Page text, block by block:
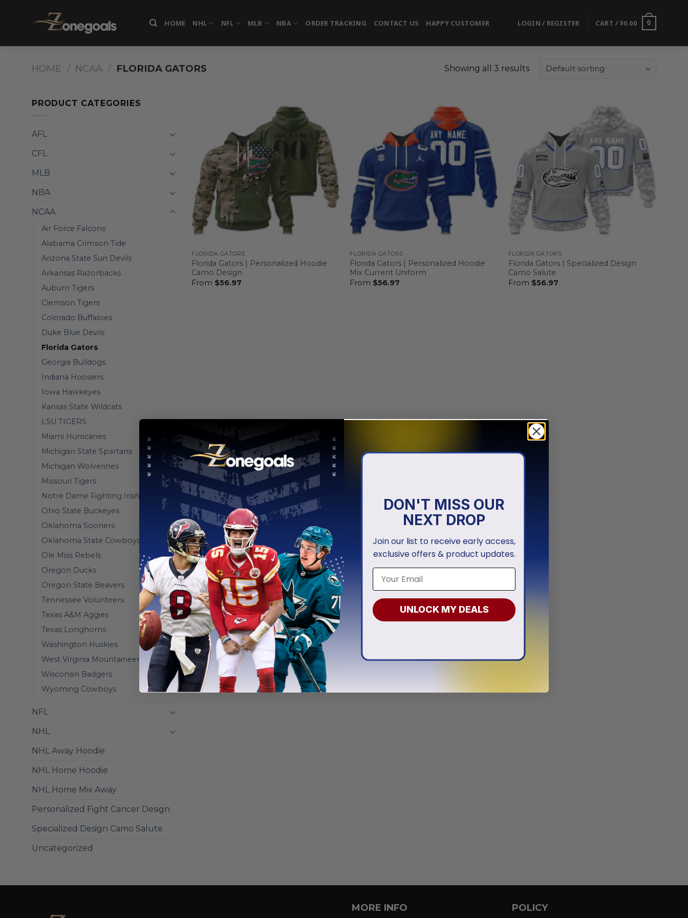
HOME NHL NFL MLB NBA ORDER TRACKING CONTACT US HAPPY CUSTOMER LOGIN / REGISTER CART / $0.00 0
HOME / NCAA / FLORIDA GATORS Showing all 3 results
PRODUCT CATEGORIES
AFL
CFL
MLB
NBA
NCAA
Air Force Falcons
Alabama Crimson Tide
Arizona State Sun Devils
Arkansas Razorbacks
Auburn Tigers
Clemson Tigers
Colorado Buffaloes
Duke Blue Devils
Florida Gators
Georgia Bulldogs
Indiana Hoosiers
Iowa Hawkeyes
Kansas State Wildcats
LSU TIGERS
Miami Hurricanes
Michigan State Spartans
Michigan Wolverines
Missouri Tigers
Notre Dame Fighting Irish
Ohio State Buckeyes
Oklahoma Sooners
Oklahoma State Cowboys
Ole Miss Rebels
Oregon Ducks
Oregon State Beavers
Tennessee Volunteers
Texas A&M Aggies
Texas Longhorns
Washington Huskies
West Virginia Mountaineers
Wisconsin Badgers
Wyoming Cowboys
NFL
NHL
NHL Away Hoodie
NHL Home Hoodie
NHL Home Mix Away
Personalized Fight Cancer Design
Specialized Design Camo Salute
Uncategorized
FLORIDA GATORS
Florida Gators | Personalized Hoodie
Camo Design
From $56.97
FLORIDA GATORS
Florida Gators | Personalized Hoodie
Mix Current Uniform
From $56.97
FLORIDA GATORS
Florida Gators | Specialized Design
Camo Salute
From $56.97
MORE INFO POLICY
DON'T MISS OUR
NEXT DROP
Join our list to receive early access,
exclusive offers & product updates.
UNLOCK MY DEALS